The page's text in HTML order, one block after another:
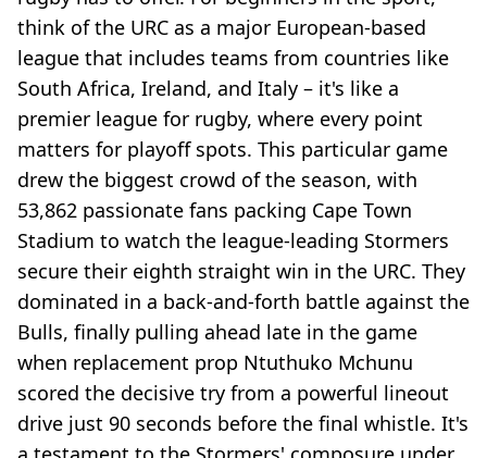
think of the URC as a major European-based
league that includes teams from countries like
South Africa, Ireland, and Italy – it's like a
premier league for rugby, where every point
matters for playoff spots. This particular game
drew the biggest crowd of the season, with
53,862 passionate fans packing Cape Town
Stadium to watch the league-leading Stormers
secure their eighth straight win in the URC. They
dominated in a back-and-forth battle against the
Bulls, finally pulling ahead late in the game
when replacement prop Ntuthuko Mchunu
scored the decisive try from a powerful lineout
drive just 90 seconds before the final whistle. It's